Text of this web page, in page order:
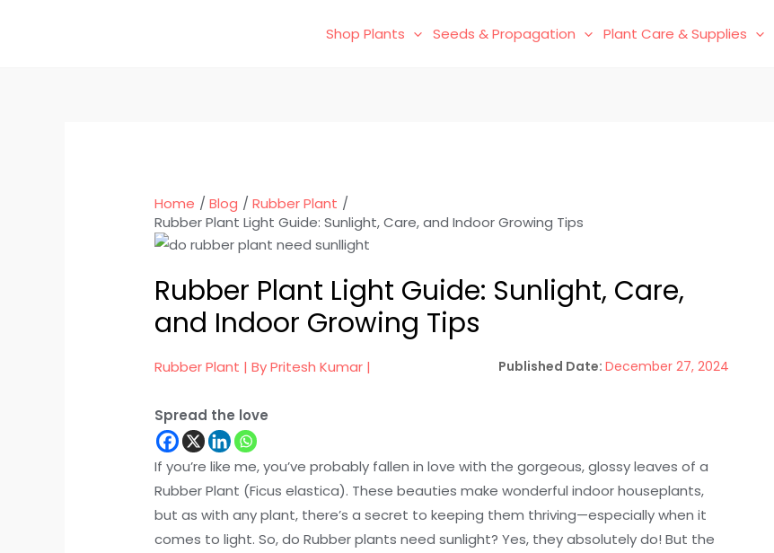
Shop Plants Seeds & Propagation Plant Care & Supplies
Home Blog
Rubber Plant
Rubber Plant Light Guide: Sunlight, Care, and Indoor Growing Tips
Rubber Plant Light Guide: Sunlight, Care,
and Indoor Growing Tips
Rubber Plant | ByPritesh Kumar | December 27, 2024
Spread the love
If you’re like me, you’ve probably fallen in love with the gorgeous, glossy leaves of a
Rubber Plant (Ficus elastica). These beauties make wonderful indoor houseplants,
but as with any plant, there’s a secret to keeping them thriving—especially when it
comes to light. So, do Rubber plants need sunlight? Yes, they absolutely do! But the